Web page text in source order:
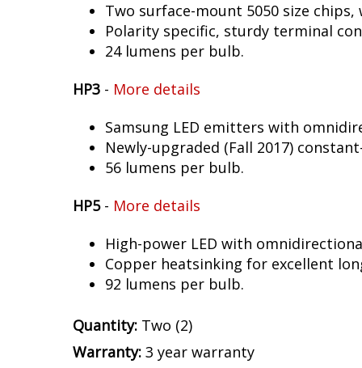
Two surface-mount 5050 size
Polarity specific, sturdy terminal
24 lumens per bulb.
HP3 - More details
Samsung LED emitters with
Newly-upgraded (Fall 2017)
56 lumens per bulb.
HP5- More details
High-power LED with
Copper heatsinking for excellent
92 lumens per bulb.
Quantity: Two (2)
Warranty: 3 year warranty